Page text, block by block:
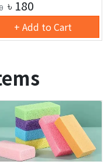
৳ 180
+ Add to Cart